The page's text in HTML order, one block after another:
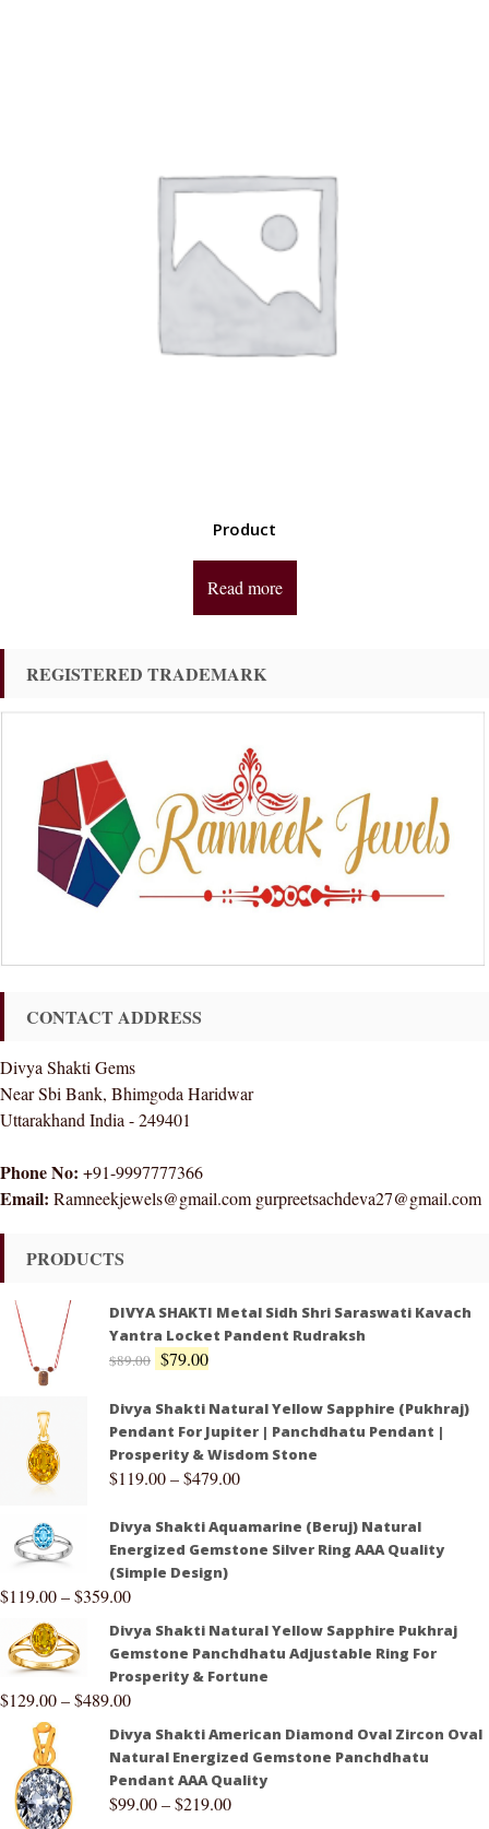
Product
Read more
REGISTERED TRADEMARK
CONTACT ADDRESS
Divya Shakti Gems
Near Sbi Bank, Bhimgoda Haridwar
Uttarakhand India - 249401
Phone No: +91-9997777366
Email: Ramneekjewels@gmail.com gurpreetsachdeva27@gmail.com
PRODUCTS
DIVYA SHAKTI Metal Sidh Shri Saraswati Kavach
Yantra Locket Pandent Rudraksh
$89.00 $79.00
Divya Shakti Natural Yellow Sapphire (Pukhraj)
Pendant For Jupiter | Panchdhatu Pendant |
Prosperity & Wisdom Stone
$119.00–$479.00
Divya Shakti Aquamarine (Beruj) Natural
Energized Gemstone Silver Ring AAA Quality
(Simple Design)
$119.00–$359.00
Divya Shakti Natural Yellow Sapphire Pukhraj
Gemstone Panchdhatu Adjustable Ring For
Prosperity & Fortune
$129.00–$489.00
Divya Shakti American Diamond Oval Zircon Oval
Natural Energized Gemstone Panchdhatu
Pendant AAA Quality
$99.00–$219.00